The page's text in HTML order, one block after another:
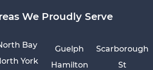
We Proudly Serve
Guelph
Hamilton
Bay
York
Scarborough
St